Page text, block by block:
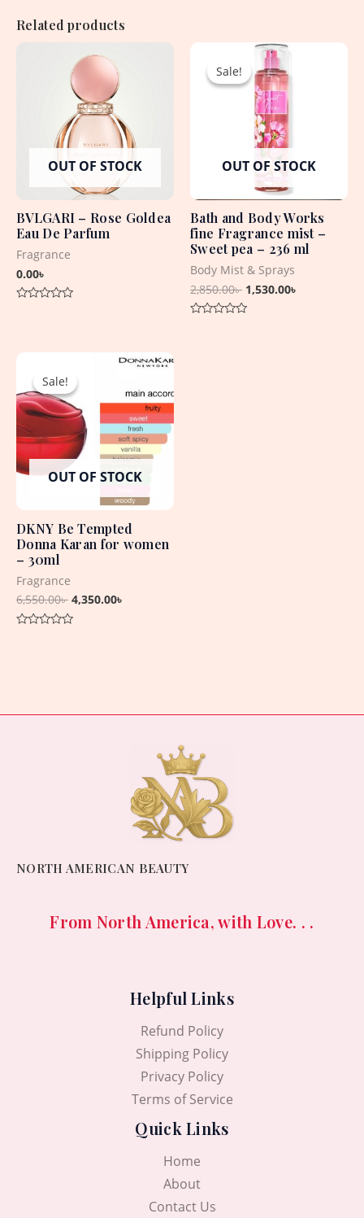
Related products
OUT OF STOCK
BVLGARI – Rose Goldea
Eau De Parfum
Fragrance
0.00৳
5
Sale!
OUT OF STOCK
Sale!
Bath and Body Works
fine Fragrance mist –
Sweet pea – 236 ml
Body Mist & Sprays
2,850.00৳
Original
price
was:
2,850.00৳ .
1,530.00৳
Sale!
OUT OF STOCK
Sale!
DKNY Be Tempted
Donna Karan for women
– 30ml
Fragrance
6,550.00৳
was:
6,550.00৳ .
4,350.00৳
Current
price
is:
4,350.00৳ .
NORTH AMERICAN BEAUTY
From North America, with Love. . .
Helpful Links
Refund Policy
Shipping Policy
Privacy Policy
Terms of Service
Quick Links
Home
About
Contact Us